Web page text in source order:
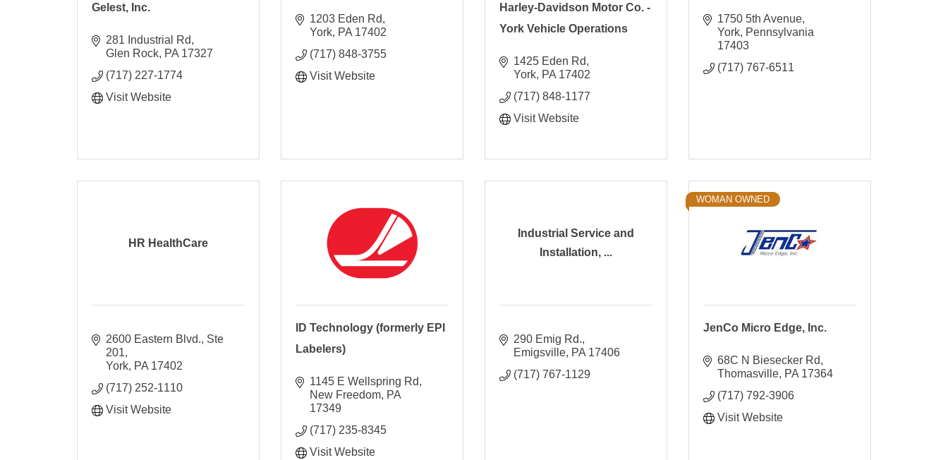
Gelest, Inc.
281 Industrial Rd
Glen Rock PA 17327
(717) 227-1774
Visit Website
1203 Eden Rd
York PA 17402
(717) 848-3755
Visit Website
Harley-Davidson Motor Co. -
York Vehicle Operations
1425 Eden Rd
York PA 17402
(717) 848-1177
Visit Website
1750 5th Avenue
York Pennsylvania
17403
(717) 767-6511
HR HealthCare
2600 Eastern Blvd., Ste
201
York PA 17402
(717) 252-1110
Visit Website
ID Technology (formerly EPI
Labelers)
1145 E Wellspring Rd
New Freedom PA
17349
(717) 235-8345
Visit Website
Industrial Service and
Installation, ...
290 Emig Rd.
Emigsville PA 17406
(717) 767-1129
WOMAN OWNED
JenCo Micro Edge, Inc.
68C N Biesecker Rd
Thomasville PA 17364
(717) 792-3906
Visit Website